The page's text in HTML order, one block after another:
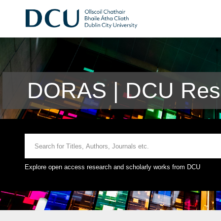
DORAS | DCU
Explore open access research and scholarly works from DCU